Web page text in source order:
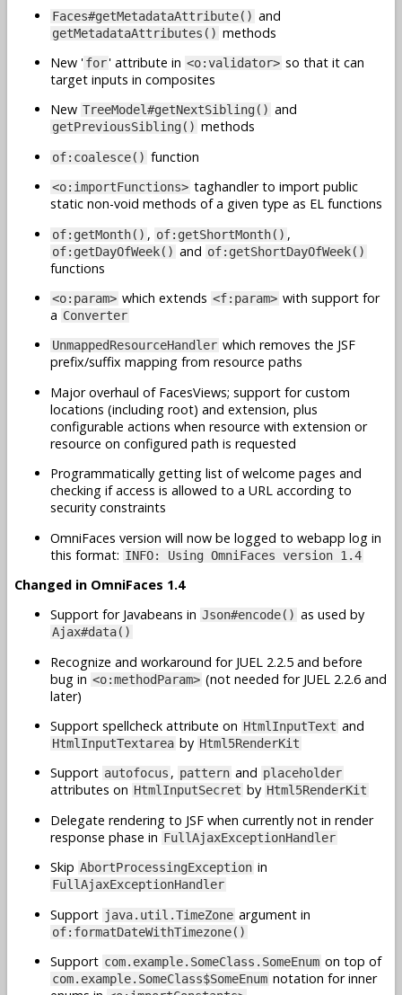
Faces#getMetadataAttribute() and
getMetadataAttributes() methods
New 'for' attribute in <o:validator> so that it can
target inputs in composites
New TreeModel#getNextSibling() and
getPreviousSibling() methods
of:coalesce() function
<o:importFunctions> taghandler to import public
static non-void methods of a given type as EL functions
of:getMonth() , of:getShortMonth() ,
of:getDayOfWeek() and of:getShortDayOfWeek()
functions
<o:param> which extends <f:param> with support for
a Converter
UnmappedResourceHandler which removes the JSF
prefix/suffix mapping from resource paths
Major overhaul of FacesViews; support for custom
locations (including root) and extension, plus
configurable actions when resource with extension or
resource on configured path is requested
Programmatically getting list of welcome pages and
checking if access is allowed to a URL according to
security constraints
OmniFaces version will now be logged to webapp log in
this format: INFO: Using OmniFaces version 1.4
Changed in OmniFaces 1.4
Support for Javabeans in Json#encode() as used by
Ajax#data()
Recognize and workaround for JUEL 2.2.5 and before
bug in <o:methodParam> (not needed for JUEL 2.2.6 and
later)
Support spellcheck attribute on HtmlInputText and
HtmlInputTextarea by Html5RenderKit
Support autofocus , pattern and placeholder
attributes on HtmlInputSecret by Html5RenderKit
Delegate rendering to JSF when currently not in render
response phase in FullAjaxExceptionHandler
Skip AbortProcessingException in
FullAjaxExceptionHandler
Support java.util.TimeZone argument in
of:formatDateWithTimezone()
Support com.example.SomeClass.SomeEnum on top of
com.example.SomeClass$SomeEnum notation for inner